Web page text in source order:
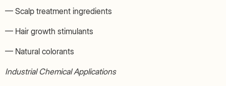
— Scalp treatment ingredients
— Hair growth stimulants
— Natural colorants
Industrial Chemical Applications